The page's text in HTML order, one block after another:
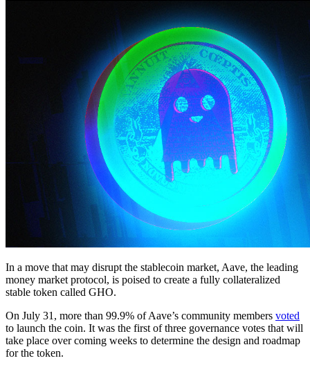
In a move that may disrupt the stablecoin market, Aave, the leading
money market protocol, is poised to create a fully collateralized
stable token called GHO.
On July 31, more than 99.9% of Aave’s community members voted
to launch the coin. It was the first of three governance votes that will
take place over coming weeks to determine the design and roadmap
for the token.